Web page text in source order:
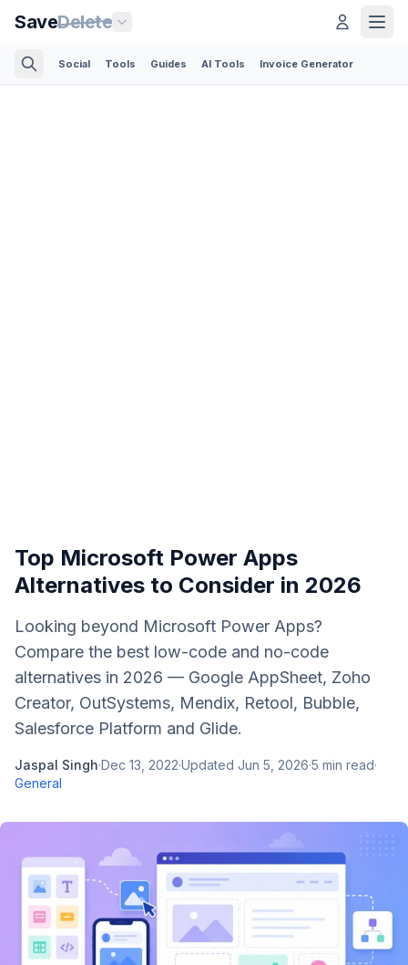
SaveDelete
Social Tools Guides AI Tools Invoice Generator
Top Microsoft Power Apps
Alternatives to Consider in 2026
Looking beyond Microsoft Power Apps?
Compare the best low-code and no-code
alternatives in 2026 — Google AppSheet, Zoho
Creator, OutSystems, Mendix, Retool, Bubble,
Salesforce Platform and Glide.
Jaspal Singh·Dec 13, 2022·Updated Jun 5, 2026·5 min read·
General